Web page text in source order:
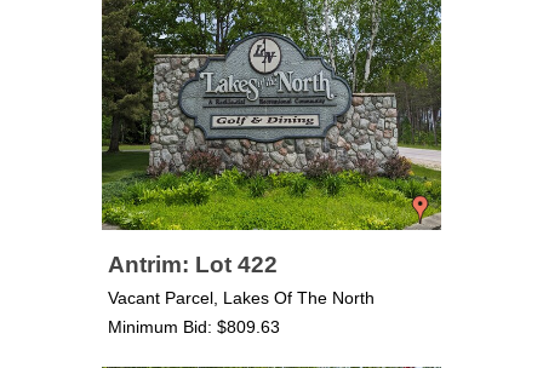
Antrim: Lot 422
Vacant Parcel, Lakes Of The North
Minimum Bid: $809.63